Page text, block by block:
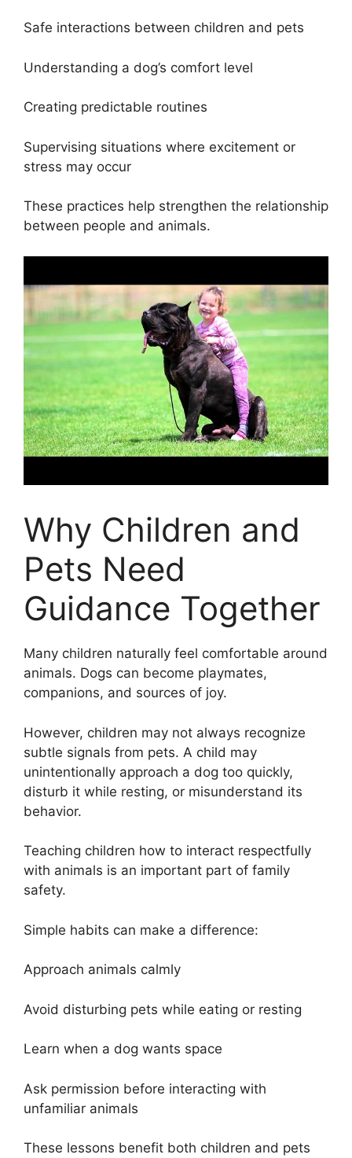
Safe interactions between children and pets
Understanding a dog’s comfort level
Creating predictable routines
Supervising situations where excitement or
stress may occur
These practices help strengthen the relationship
between people and animals.
Why Children and
Pets Need
Guidance Together
Many children naturally feel comfortable around
animals. Dogs can become playmates,
companions, and sources of joy.
However, children may not always recognize
subtle signals from pets. A child may
unintentionally approach a dog too quickly,
disturb it while resting, or misunderstand its
behavior.
Teaching children how to interact respectfully
with animals is an important part of family
safety.
Simple habits can make a difference:
Approach animals calmly
Avoid disturbing pets while eating or resting
Learn when a dog wants space
Ask permission before interacting with
unfamiliar animals
These lessons benefit both children and pets